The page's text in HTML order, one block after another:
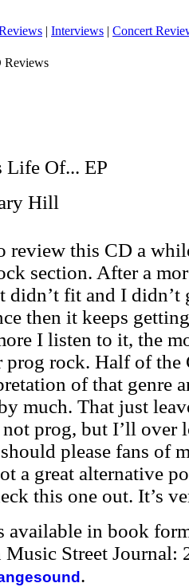
| Interviews | Concert
Reviews
Life Of... EP
Hill
review this CD a
section. After a
didn’t fit and I didn’t
then it keeps
I listen to it, the
prog rock. Half of
of that genre
much. That just
prog, but I’ll over
please fans of
a great alternative
this one out. It’s
available in book
Music Street Journal:
.